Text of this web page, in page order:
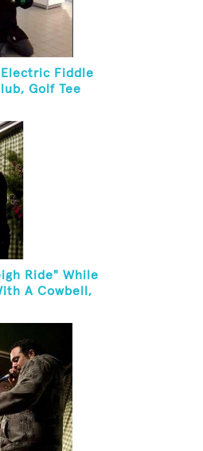
Electric Fiddle
Golf Tee
Ride" While
A Cowbell,